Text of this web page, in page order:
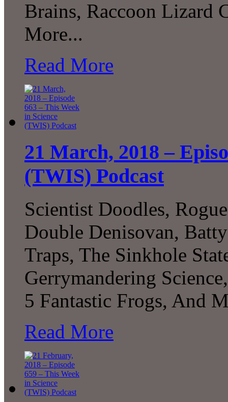
Brains, Raccoon Lizard
More...
Read More
21 March, 2018 –
(TWIS) Podcast
Scientist Doodles,
Double Denisovan,
Traps, The Sinkhole
Gerrymandering
5 Fantastic Frogs, And
Read More